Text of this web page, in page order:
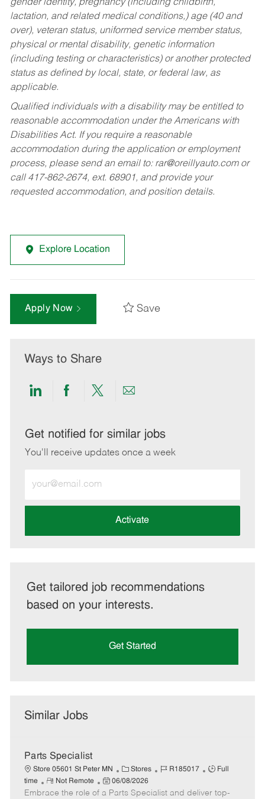
gender identity, pregnancy (including childbirth,
lactation, and related medical conditions,) age (40 and
over), veteran status, uniformed service member status,
physical or mental disability, genetic information
(including testing or characteristics) or another protected
status as defined by local, state, or federal law, as
applicable.
Qualified individuals with a disability may be entitled to
reasonable accommodation under the Americans with
Disabilities Act. If you require a reasonable
accommodation during the application or employment
process, please send an email to: rar@oreillyauto.comor
call 417-862-2674, ext. 68901, and provide your
requested accommodation, and position details.
Explore Location
Apply Now Save
Ways to Share
Share
LinkedIn
Share
Facebook
Share
twitter
Share
email
Get notified for similar jobs
You'll receive updates once a week
Email
address
Activate
Get tailored job recommendations
based on your interests.
Get Started
Similar Jobs
Parts Specialist
Store 05601 St Peter MN
C
a
t
Stores
J
b
R185017
J
b
Full
time
R
e
Not Remote
P
o
06/08/2026
Embrace the role of a Parts Specialist and deliver top-